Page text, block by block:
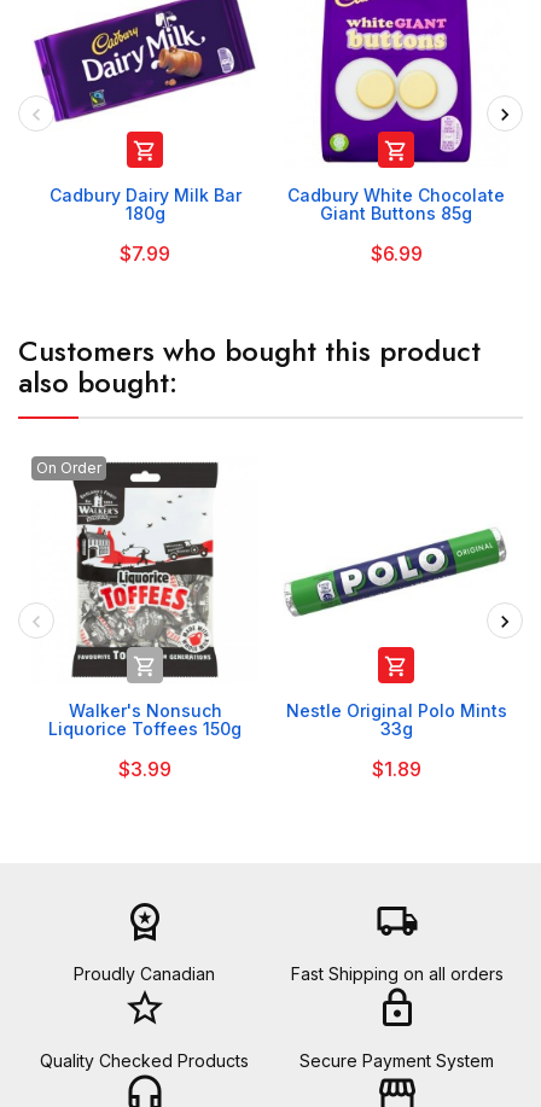

Cadbury Dairy Milk Bar
180g
$7.99

Cadbury White Chocolate
Giant Buttons 85g
$6.99
Customers who bought this product
also bought:
On Order

Walker's Nonsuch
Liquorice Toffees 150g
$3.99

Nestle Original Polo Mints
33g
$1.89
workspace_premium
Proudly Canadian
local_shipping
Fast Shipping on all orders
star_border
Quality Checked Products
lock
Secure Payment System
headset_mic storefront